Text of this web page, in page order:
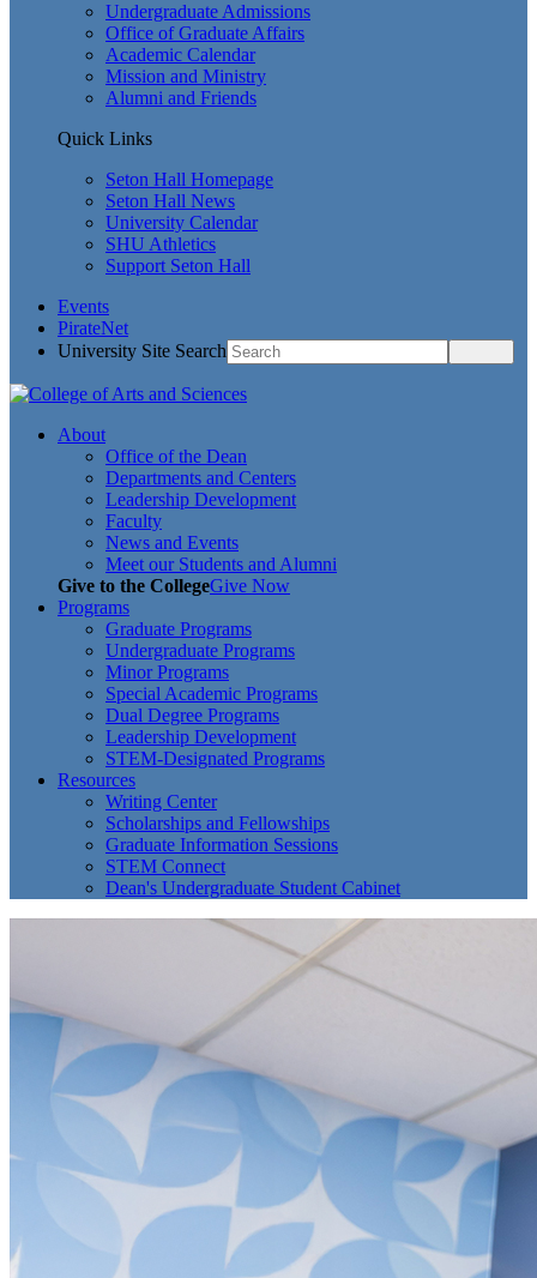
Undergraduate Admissions
Office of Graduate Affairs
Academic Calendar
Mission and Ministry
Alumni and Friends
Quick Links
Seton Hall Homepage
Seton Hall News
University Calendar
SHU Athletics
Support Seton Hall
Events
PirateNet
University Site Search
About
Office of the Dean
Departments and Centers
Leadership Development
Faculty
News and Events
Meet our Students and Alumni
Give to the CollegeGive Now
Programs
Graduate Programs
Undergraduate Programs
Minor Programs
Special Academic Programs
Dual Degree Programs
Leadership Development
STEM-Designated Programs
Resources
Writing Center
Scholarships and Fellowships
Graduate Information Sessions
STEM Connect
Dean's Undergraduate Student Cabinet